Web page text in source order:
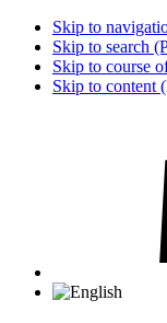
Skip to
Skip to search
Skip to course
Skip to content